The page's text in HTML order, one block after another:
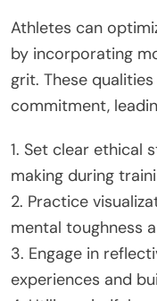
Athletes can
by incorporating
grit. These
commitment,
1. Set clear ethical
making during
2. Practice
mental toughness
3. Engage in
experiences and